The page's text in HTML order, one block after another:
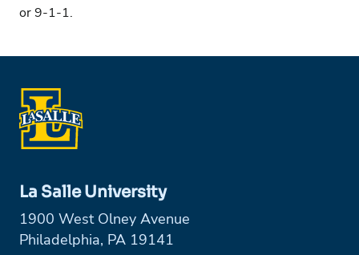
or 9-1-1.
La Salle University
1900 West Olney Avenue
Philadelphia, PA 19141